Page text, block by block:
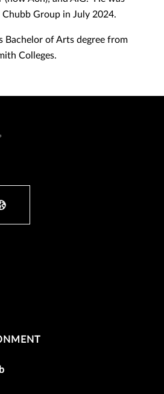
Chubb Group in July 2024.
Bachelor of Arts degree from
Colleges.